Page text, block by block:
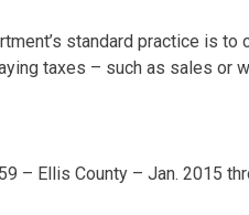
standard practice is
taxes – such as sales or
– Ellis County – Jan. 2015